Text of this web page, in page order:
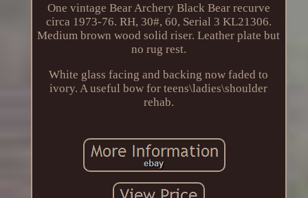
One vintage Bear Archery Black Bear recurve
circa 1973-76. RH, 30#, 60, Serial 3 KL21306.
Medium brown wood solid riser. Leather plate but
no rug rest.
White glass facing and backing now faded to
ivory. A useful bow for teens\ladies\shoulder
rehab.